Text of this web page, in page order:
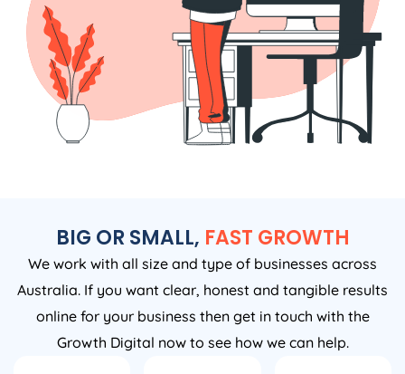
BIG OR SMALL, FAST GROWTH
We work with all size and type of businesses across
Australia. If you want clear, honest and tangible results
online for your business then get in touch with the
Growth Digital now to see how we can help.